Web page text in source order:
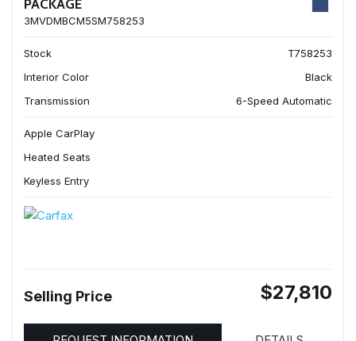
PACKAGE
3MVDMBCM5SM758253
Stock
T758253
Interior Color
Black
Transmission
6-Speed Automatic
Apple CarPlay
Heated Seats
Keyless Entry
Selling Price $27,810